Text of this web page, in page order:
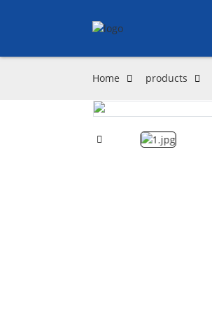
Home products